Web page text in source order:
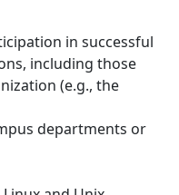
in successful
including those
(e.g., the
departments or